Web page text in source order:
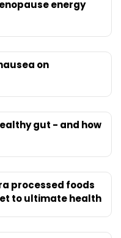
energy
on
gut - and how
processed foods
to ultimate health